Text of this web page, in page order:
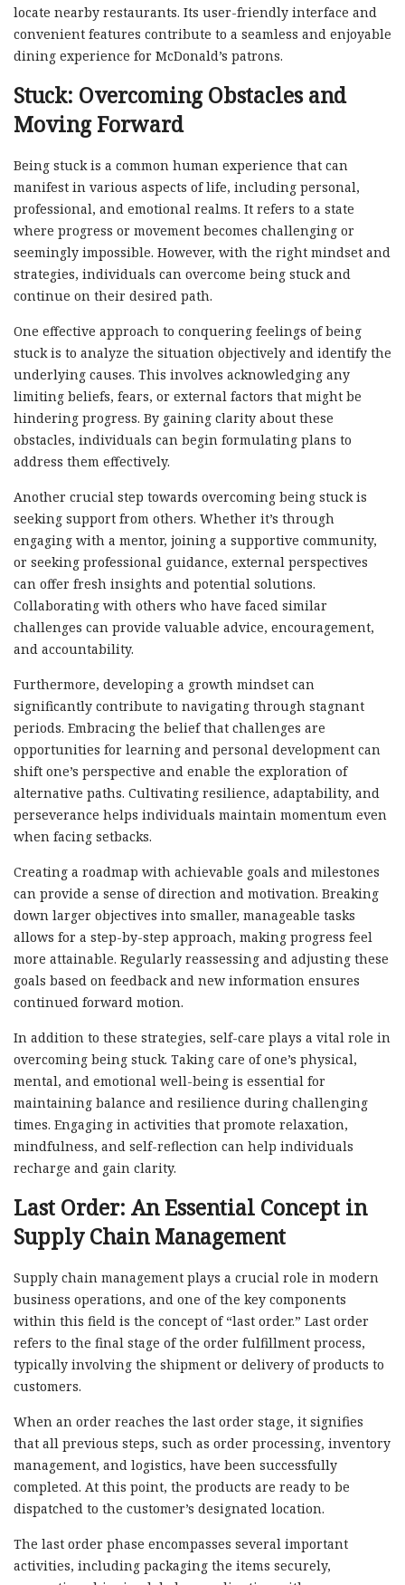
locate nearby restaurants. Its user-friendly interface and
convenient features contribute to a seamless and enjoyable
dining experience for McDonald’s patrons.
Stuck: Overcoming Obstacles and
Moving Forward
Being stuck is a common human experience that can
manifest in various aspects of life, including personal,
professional, and emotional realms. It refers to a state
where progress or movement becomes challenging or
seemingly impossible. However, with the right mindset and
strategies, individuals can overcome being stuck and
continue on their desired path.
One effective approach to conquering feelings of being
stuck is to analyze the situation objectively and identify the
underlying causes. This involves acknowledging any
limiting beliefs, fears, or external factors that might be
hindering progress. By gaining clarity about these
obstacles, individuals can begin formulating plans to
address them effectively.
Another crucial step towards overcoming being stuck is
seeking support from others. Whether it’s through
engaging with a mentor, joining a supportive community,
or seeking professional guidance, external perspectives
can offer fresh insights and potential solutions.
Collaborating with others who have faced similar
challenges can provide valuable advice, encouragement,
and accountability.
Furthermore, developing a growth mindset can
significantly contribute to navigating through stagnant
periods. Embracing the belief that challenges are
opportunities for learning and personal development can
shift one’s perspective and enable the exploration of
alternative paths. Cultivating resilience, adaptability, and
perseverance helps individuals maintain momentum even
when facing setbacks.
Creating a roadmap with achievable goals and milestones
can provide a sense of direction and motivation. Breaking
down larger objectives into smaller, manageable tasks
allows for a step-by-step approach, making progress feel
more attainable. Regularly reassessing and adjusting these
goals based on feedback and new information ensures
continued forward motion.
In addition to these strategies, self-care plays a vital role in
overcoming being stuck. Taking care of one’s physical,
mental, and emotional well-being is essential for
maintaining balance and resilience during challenging
times. Engaging in activities that promote relaxation,
mindfulness, and self-reflection can help individuals
recharge and gain clarity.
Last Order: An Essential Concept in
Supply Chain Management
Supply chain management plays a crucial role in modern
business operations, and one of the key components
within this field is the concept of “last order.” Last order
refers to the final stage of the order fulfillment process,
typically involving the shipment or delivery of products to
customers.
When an order reaches the last order stage, it signifies
that all previous steps, such as order processing, inventory
management, and logistics, have been successfully
completed. At this point, the products are ready to be
dispatched to the customer’s designated location.
The last order phase encompasses several important
activities, including packaging the items securely,